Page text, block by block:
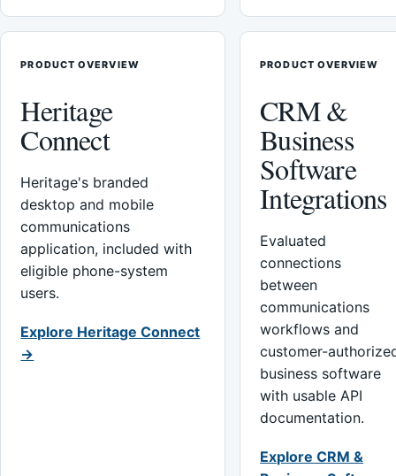
PRODUCT OVERVIEW
Heritage
Connect
Heritage's branded
desktop and mobile
communications
application, included with
eligible phone-system
users.
Explore Heritage Connect
→
PRODUCT OVERVIEW
CRM &
Business
Software
Integrations
Evaluated
connections
between
communications
workflows and
customer-
business software
with usable API
documentation.
Explore CRM &